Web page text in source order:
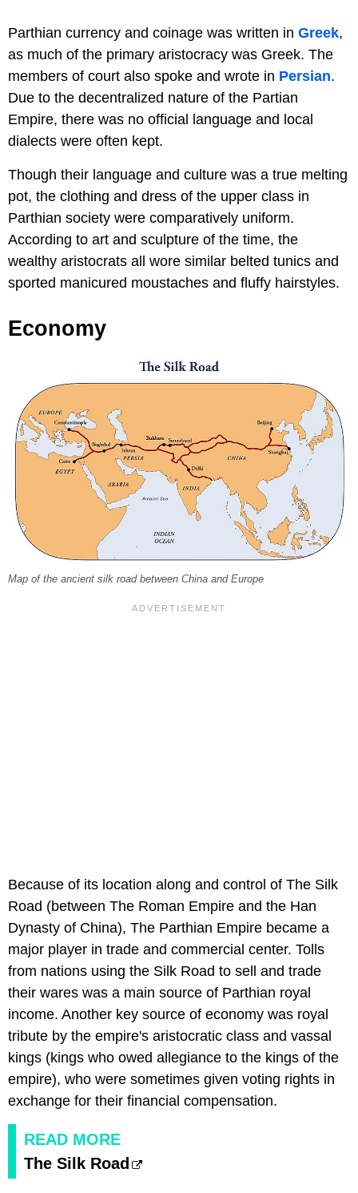
Parthian currency and coinage was written in Greek,
as much of the primary aristocracy was Greek. The
members of court also spoke and wrote in Persian.
Due to the decentralized nature of the Partian
Empire, there was no official language and local
dialects were often kept.
Though their language and culture was a true melting
pot, the clothing and dress of the upper class in
Parthian society were comparatively uniform.
According to art and sculpture of the time, the
wealthy aristocrats all wore similar belted tunics and
sported manicured moustaches and fluffy hairstyles.
Economy
Map of the ancient silk road between China and Europe
Because of its location along and control of The Silk
Road (between The Roman Empire and the Han
Dynasty of China), The Parthian Empire became a
major player in trade and commercial center. Tolls
from nations using the Silk Road to sell and trade
their wares was a main source of Parthian royal
income. Another key source of economy was royal
tribute by the empire's aristocratic class and vassal
kings (kings who owed allegiance to the kings of the
empire), who were sometimes given voting rights in
exchange for their financial compensation.
READ MORE
The Silk Road